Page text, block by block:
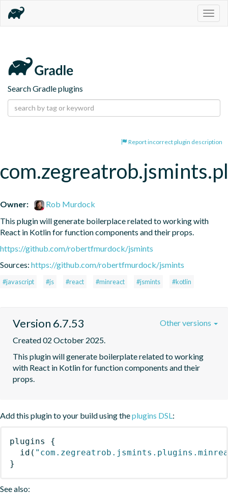
Search Gradle plugins
Report incorrect plugin description
Owner:
Rob Murdock
This plugin will generate boilerplace related to working with
React in Kotlin for function components and their props.
https://github.com/robertfmurdock/jsmints
Sources: https://github.com/robertfmurdock/jsmints
#javascript #js #react #minreact #jsmints #kotlin
Version 6.7.53
Created 02 October 2025.
This plugin will generate boilerplate related to working
with React in Kotlin for function components and their
props.
Other versions
Add this plugin to your build using theplugins DSL:
plugins
{
id (
}
See also: